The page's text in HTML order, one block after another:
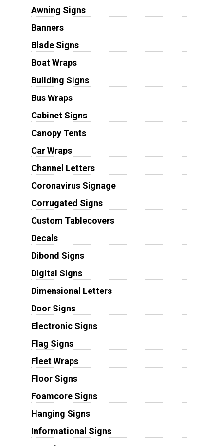
Awning Signs
Banners
Blade Signs
Boat Wraps
Building Signs
Bus Wraps
Cabinet Signs
Canopy Tents
Car Wraps
Channel Letters
Coronavirus Signage
Corrugated Signs
Custom Tablecovers
Decals
Dibond Signs
Digital Signs
Dimensional Letters
Door Signs
Electronic Signs
Flag Signs
Fleet Wraps
Floor Signs
Foamcore Signs
Hanging Signs
Informational Signs